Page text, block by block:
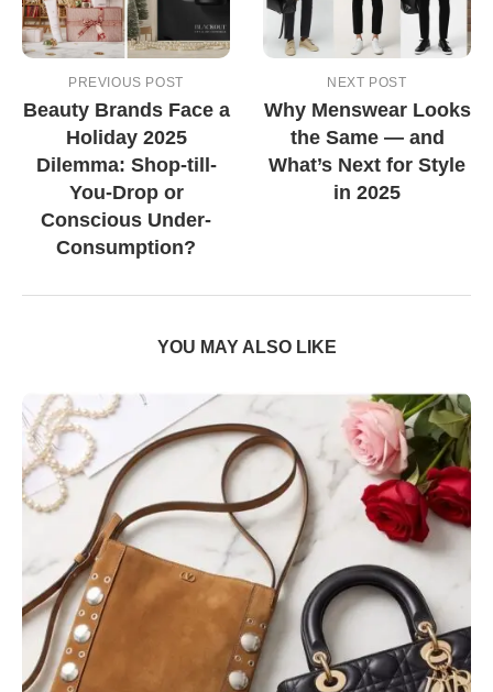
PREVIOUS POST
Beauty Brands Face a
Holiday 2025
Dilemma: Shop-till-
You-Drop or
Conscious Under-
Consumption?
NEXT POST
Why Menswear Looks
the Same — and
What’s Next for Style
in 2025
YOU MAY ALSO LIKE